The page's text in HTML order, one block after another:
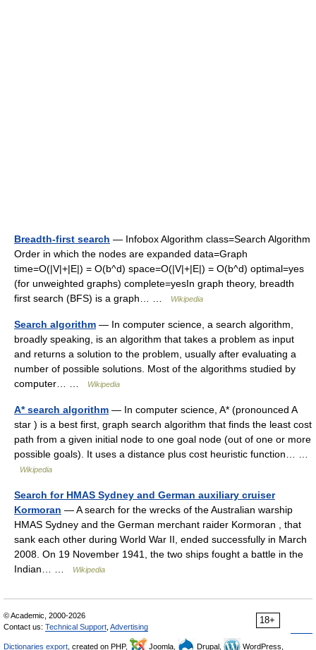
Breadth-first search — Infobox Algorithm class=Search Algorithm
Order in which the nodes are expanded data=Graph
time=O(|V|+|E|) = O(b^d) space=O(|V|+|E|) = O(b^d) optimal=yes
(for unweighted graphs) complete=yesIn graph theory, breadth
first search (BFS) is a graph… …
Wikipedia
Search algorithm — In computer science, a search algorithm,
broadly speaking, is an algorithm that takes a problem as input
and returns a solution to the problem, usually after evaluating a
number of possible solutions. Most of the algorithms studied by
computer… …
Wikipedia
A* search algorithm — In computer science, A* (pronounced A
star ) is a best first, graph search algorithm that finds the least cost
path from a given initial node to one goal node (out of one or more
possible goals). It uses a distance plus cost heuristic function… …
Wikipedia
Search for HMAS Sydney and German auxiliary cruiser
Kormoran — A search for the wrecks of the Australian warship
HMAS Sydney and the German merchant raider Kormoran , that
sank each other during World War II, ended successfully in March
2008. On 19 November 1941, the two ships fought a battle in the
Indian… …
Wikipedia
18+
© Academic, 2000-2026
Contact us: Technical Support Advertising
Dictionaries export , created on PHP, Joomla, Drupal, WordPress,